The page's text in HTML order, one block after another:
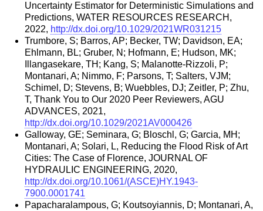
Uncertainty Estimator for Deterministic Simulations and
Predictions, WATER RESOURCES RESEARCH,
2022, http://dx.doi.org/10.1029/2021WR031215
Trumbore, S; Barros, AP; Becker, TW; Davidson, EA;
Ehlmann, BL; Gruber, N; Hofmann, E; Hudson, MK;
Illangasekare, TH; Kang, S; Malanotte-Rizzoli, P;
Montanari, A; Nimmo, F; Parsons, T; Salters, VJM;
Schimel, D; Stevens, B; Wuebbles, DJ; Zeitler, P; Zhu,
T, Thank You to Our 2020 Peer Reviewers, AGU
ADVANCES, 2021,
http://dx.doi.org/10.1029/2021AV000426
Galloway, GE; Seminara, G; Bloschl, G; Garcia, MH;
Montanari, A; Solari, L, Reducing the Flood Risk of Art
Cities: The Case of Florence, JOURNAL OF
HYDRAULIC ENGINEERING, 2020,
http://dx.doi.org/10.1061/(ASCE)HY.1943-
7900.0001741
Papacharalampous, G; Koutsoyiannis, D; Montanari, A,